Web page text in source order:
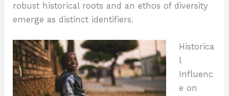
robust historical roots and an ethos of diversity
emerge as distinct identifiers.
Historica
l
Influenc
e on